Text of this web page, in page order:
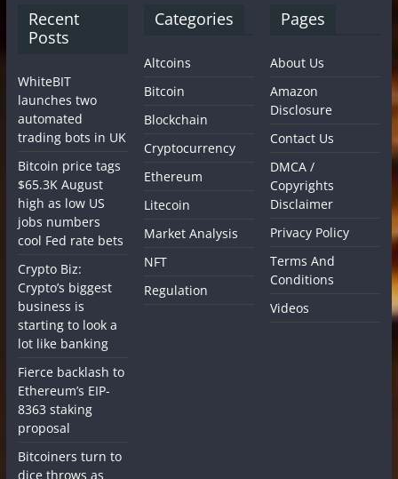
Recent
Posts
WhiteBIT
launches two
automated
trading bots in UK
Bitcoin price tags
$65.3K August
high as low US
jobs numbers
cool Fed rate bets
Crypto Biz:
Crypto’s biggest
business is
starting to look a
lot like banking
Fierce backlash to
Ethereum’s EIP-
8363 staking
proposal
Bitcoiners turn to
dice throws as
Categories
Altcoins
Bitcoin
Blockchain
Cryptocurrency
Ethereum
Litecoin
Market Analysis
NFT
Regulation
Pages
About Us
Amazon
Disclosure
Contact Us
DMCA /
Copyrights
Disclaimer
Privacy Policy
Terms And
Conditions
Videos